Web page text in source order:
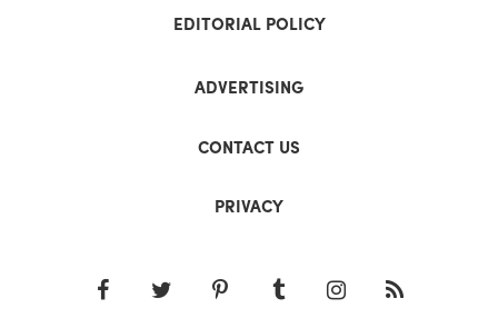
EDITORIAL POLICY
ADVERTISING
CONTACT US
PRIVACY